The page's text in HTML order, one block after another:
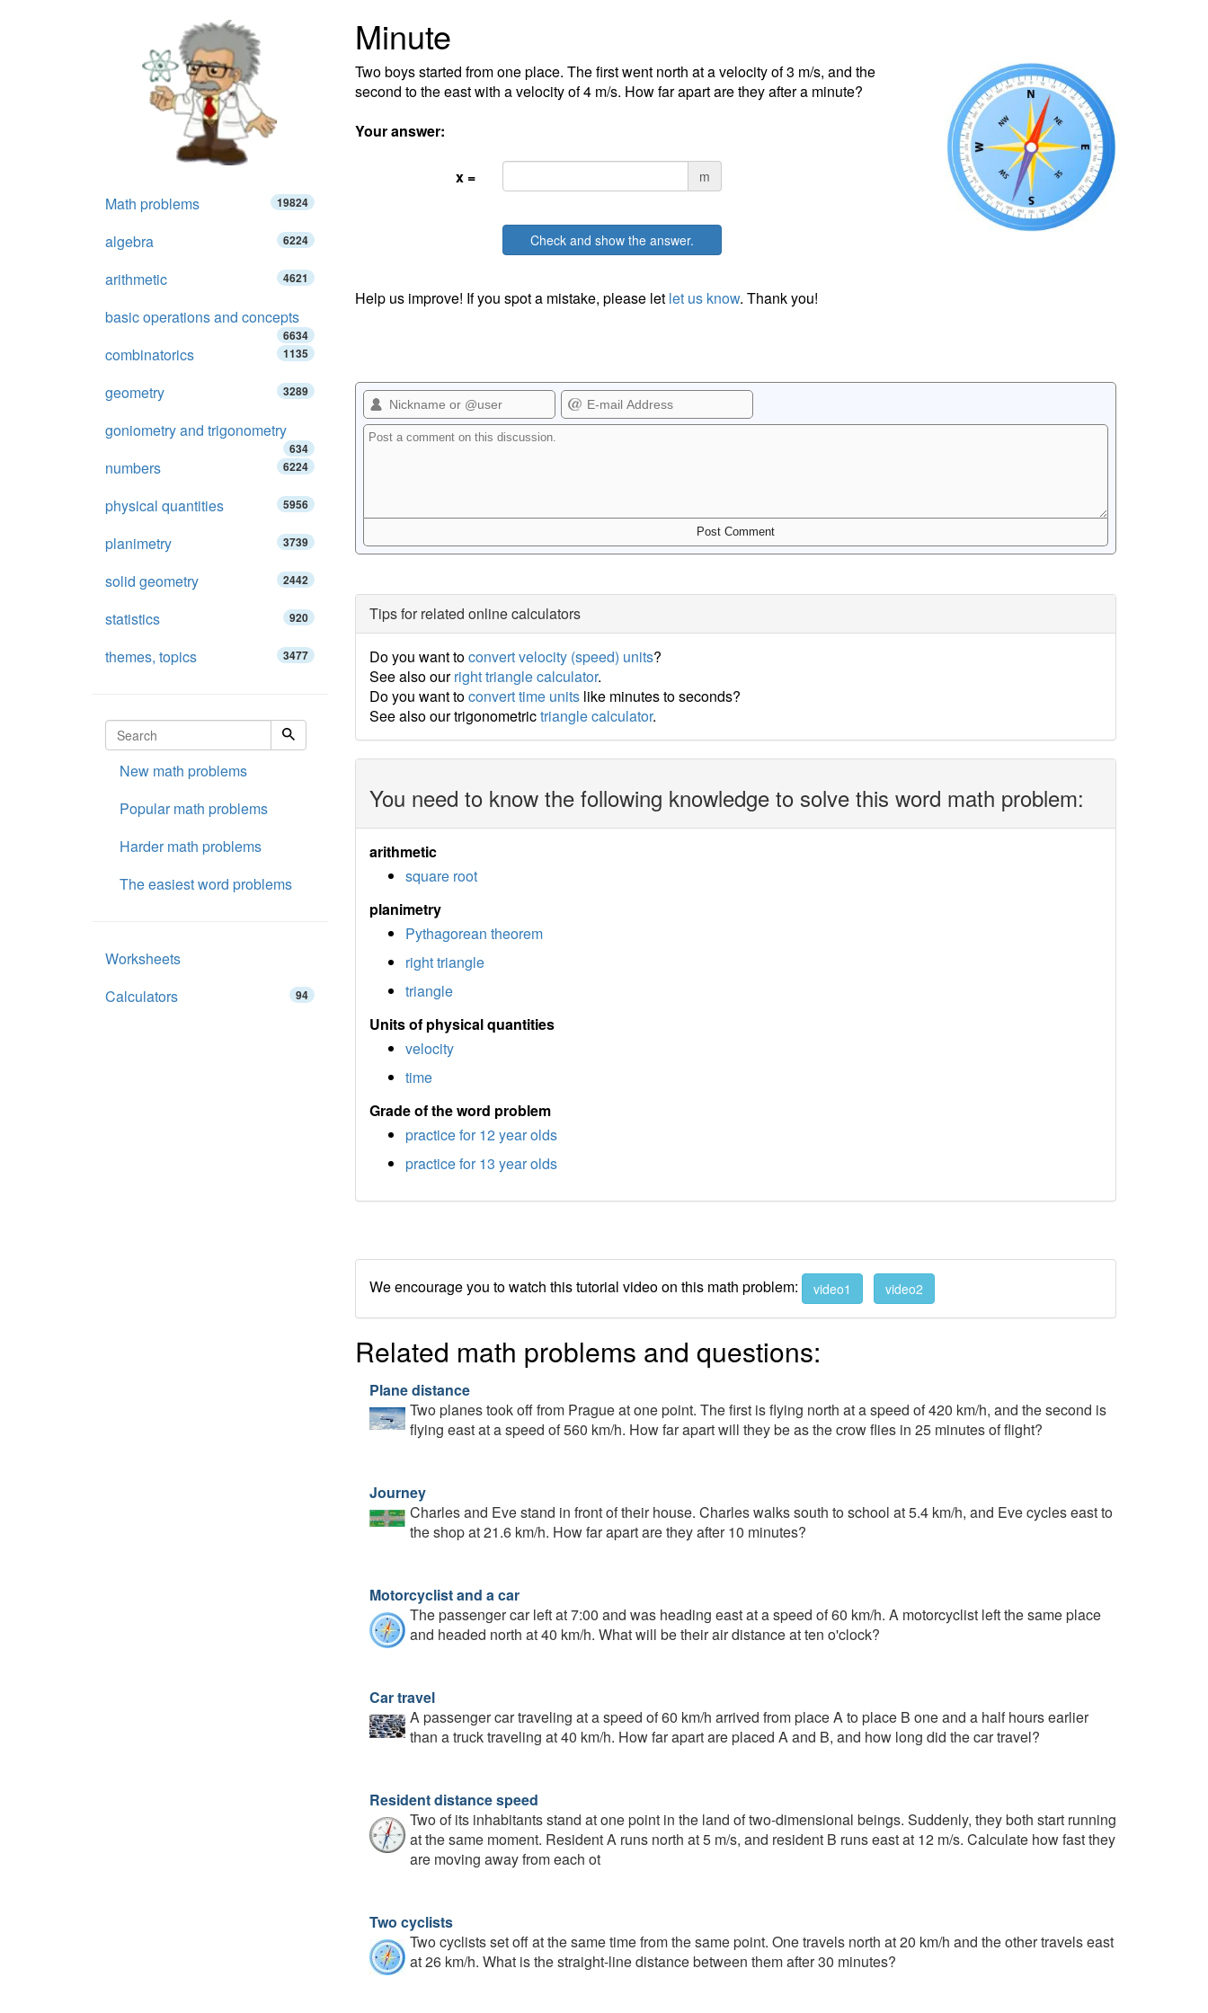
Minute
Two boys started from one place. The first went north at a velocity of 3 m/s, and the
second to the east with a velocity of 4 m/s. How far apart are they after a minute?
Your answer:
x = m
Check and show the answer.
Help us improve! If you spot a mistake, please let let us know. Thank you!
Tips for related online calculators
Do you want toconvert velocity (speed) units?
See also ourright triangle calculator.
Do you want toconvert time unitslike minutes to seconds?
See also our trigonometrictriangle calculator.
You need to know the following knowledge to solve this word math problem:
arithmetic
square root
planimetry
Pythagorean theorem
right triangle
triangle
Units of physical quantities
velocity
time
Grade of the word problem
practice for 12 year olds
practice for 13 year olds
We encourage you to watch this tutorial video on this math problem: video1 video2
Related math problems and questions:
Plane distance
Two planes took off from Prague at one point. The first is flying north at a speed of 420 km/h, and the second is
flying east at a speed of 560 km/h. How far apart will they be as the crow flies in 25 minutes of flight?
Journey
Charles and Eve stand in front of their house. Charles walks south to school at 5.4 km/h, and Eve cycles east to
the shop at 21.6 km/h. How far apart are they after 10 minutes?
Motorcyclist and a car
The passenger car left at 7:00 and was heading east at a speed of 60 km/h. A motorcyclist left the same place
and headed north at 40 km/h. What will be their air distance at ten o'clock?
Car travel
A passenger car traveling at a speed of 60 km/h arrived from place A to place B one and a half hours earlier
than a truck traveling at 40 km/h. How far apart are placed A and B, and how long did the car travel?
Resident distance speed
Two of its inhabitants stand at one point in the land of two-dimensional beings. Suddenly, they both start running
at the same moment. Resident A runs north at 5 m/s, and resident B runs east at 12 m/s. Calculate how fast they
are moving away from each ot
Two cyclists
Two cyclists set off at the same time from the same point. One travels north at 20 km/h and the other travels east
at 26 km/h. What is the straight-line distance between them after 30 minutes?
Math problems 19824
algebra 6224
arithmetic 4621
basic operations and concepts
6634
combinatorics 1135
geometry 3289
goniometry and trigonometry
634
numbers 6224
physical quantities 5956
planimetry 3739
solid geometry 2442
statistics 920
themes, topics 3477
New math problems
Popular math problems
Harder math problems
The easiest word problems
Worksheets
Calculators
94